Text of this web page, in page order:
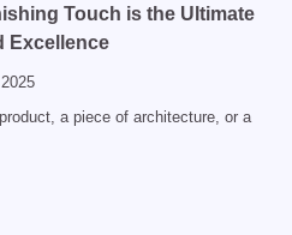
Touch is the Ultimate
Excellence
a piece of architecture, or a